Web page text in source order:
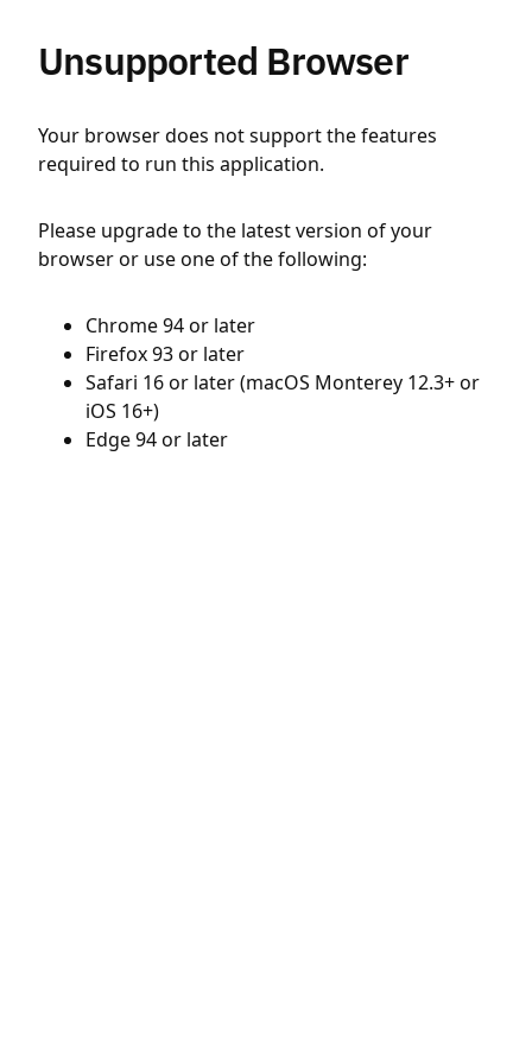
Unsupported Browser
Your browser does not support the features
required to run this application.
Please upgrade to the latest version of your
browser or use one of the following:
Chrome 94 or later
Firefox 93 or later
Safari 16 or later (macOS Monterey 12.3+ or
iOS 16+)
Edge 94 or later